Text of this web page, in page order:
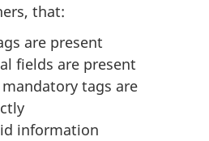
that:
are present
fields are present
tags are
information